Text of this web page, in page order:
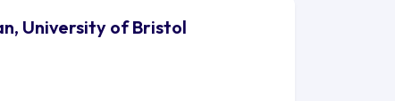
University of Bristol